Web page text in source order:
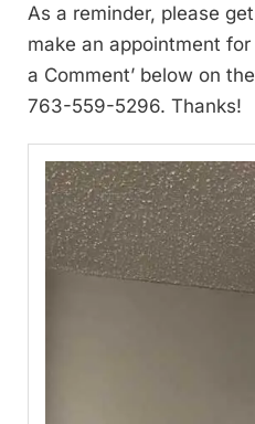
As a reminder, please
make an appointment
a Comment’ below on
763-559-5296. Thanks!